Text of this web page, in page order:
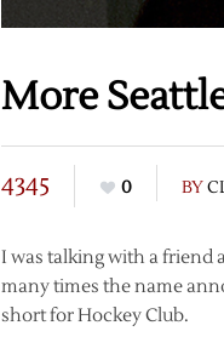
More
4345 0 BY
I was talking with a friend
many times the name
short for Hockey Club.